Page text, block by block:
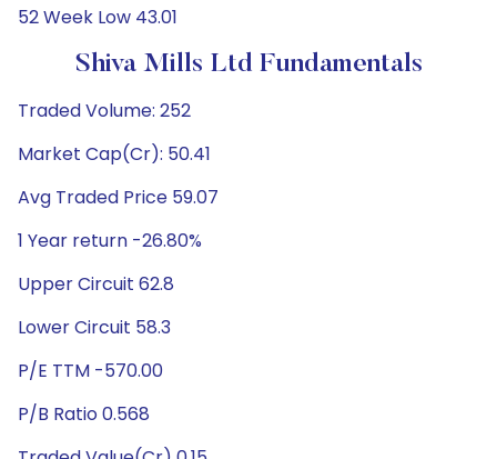
52 Week Low 43.01
Shiva Mills Ltd Fundamentals
Traded Volume: 252
Market Cap(Cr): 50.41
Avg Traded Price 59.07
1 Year return -26.80%
Upper Circuit 62.8
Lower Circuit 58.3
P/E TTM -570.00
P/B Ratio 0.568